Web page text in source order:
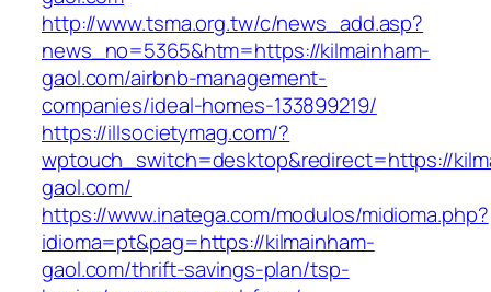
http://www.tsma.org.tw/c/news_add.asp?
news_no=5365&htm=https://kilmainham-
gaol.com/airbnb-management-
companies/ideal-homes-133899219/
https://illsocietymag.com/?
wptouch_switch=desktop&redirect=https://
gaol.com/
https://www.inatega.com/modulos/midioma.php?
idioma=pt&pag=https://kilmainham-
gaol.com/thrift-savings-plan/tsp-